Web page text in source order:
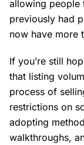
allowing people
previously had
now have more
If you’re still
that listing
process of
restrictions on
adopting
walkthroughs,